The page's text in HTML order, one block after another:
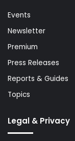
Events
Newsletter
Premium
Press Releases
Reports & Guides
Topics
Legal & Privacy